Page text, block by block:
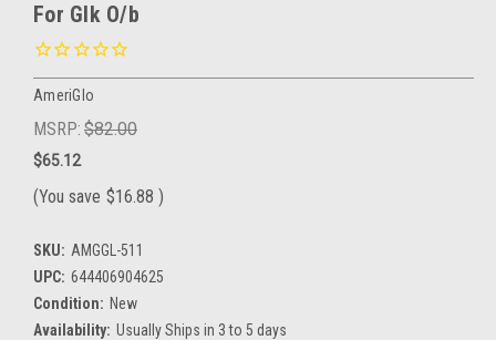
For Glk O/b
AmeriGlo
MSRP: $82.00
$65.12
(You save $16.88 )
SKU: AMGGL-511
UPC: 644406904625
Condition: New
Availability: Usually Ships in 3 to 5 days